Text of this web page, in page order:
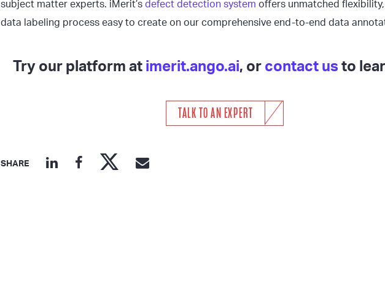
subject matter experts. iMerit’s defect detection system offers unmatched
data labeling process easy to create on our comprehensive end-to-end data
Try our platform at imerit.ango.ai, or contact us to
TALK TO AN EXPERT
SHARE